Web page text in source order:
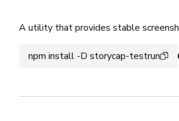
A utility that provides stable
npm install -D storycap-testrun